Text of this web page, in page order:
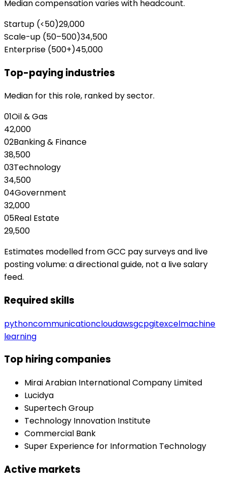
Median compensation varies with headcount.
Startup (<50)29,000
Scale-up (50–500)34,500
Enterprise (500+)45,000
Top-paying industries
Median for this role, ranked by sector.
01Oil & Gas
42,000
02Banking & Finance
38,500
03Technology
34,500
04Government
32,000
05Real Estate
29,500
Estimates modelled from GCC pay surveys and live
posting volume: a directional guide, not a live salary
feed.
Required skills
pythoncommunicationcloudawsgcpgitexcelmachine
learning
Top hiring companies
Mirai Arabian International Company Limited
Lucidya
Supertech Group
Technology Innovation Institute
Commercial Bank
Super Experience for Information Technology
Active markets